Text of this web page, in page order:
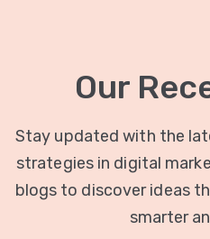
Our
Stay updated with the
strategies in digital
blogs to discover ideas
smarter